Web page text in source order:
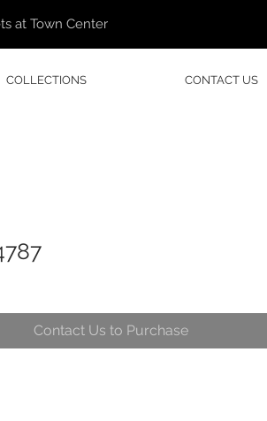
at Town Center
COLLECTIONS CONTACT US
Contact Us to Purchase